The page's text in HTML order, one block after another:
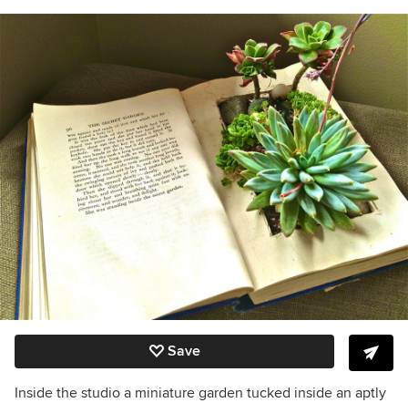
Save
Inside the studio a miniature garden tucked inside an aptly